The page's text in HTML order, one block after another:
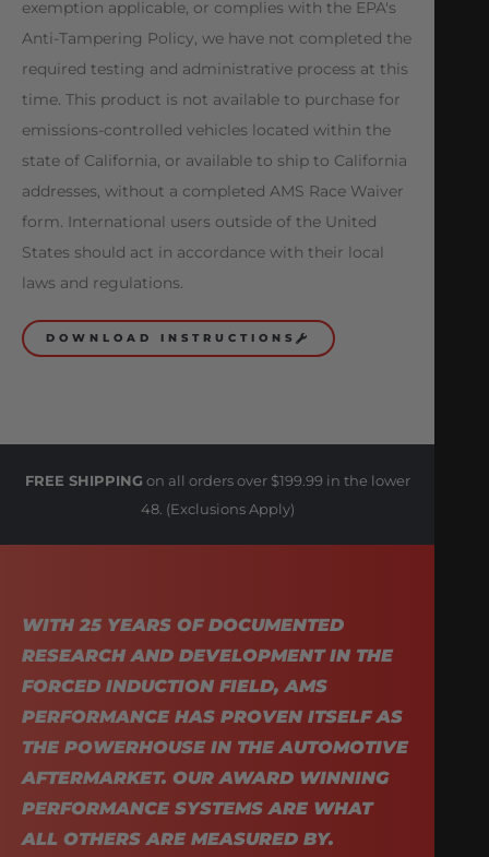
exemption applicable, or complies with the EPA's
Anti-Tampering Policy, we have not completed the
required testing and administrative process at this
time. This product is not available to purchase for
emissions-controlled vehicles located within the
state of California, or available to ship to California
addresses, without a completed AMS Race Waiver
form. International users outside of the United
States should act in accordance with their local
laws and regulations.
DOWNLOAD INSTRUCTIONS
FREE SHIPPING on all orders over $199.99 in the lower
48. (Exclusions Apply)
WITH 25 YEARS OF DOCUMENTED
RESEARCH AND DEVELOPMENT IN THE
FORCED INDUCTION FIELD, AMS
PERFORMANCE HAS PROVEN ITSELF AS
THE POWERHOUSE IN THE AUTOMOTIVE
AFTERMARKET. OUR AWARD WINNING
PERFORMANCE SYSTEMS ARE WHAT
ALL OTHERS ARE MEASURED BY.